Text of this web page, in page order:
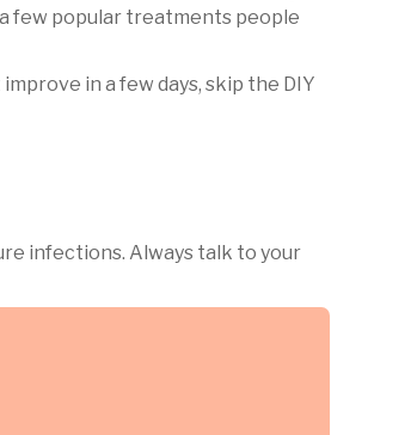
few popular treatments people
in a few days, skip the DIY
infections. Always talk to your